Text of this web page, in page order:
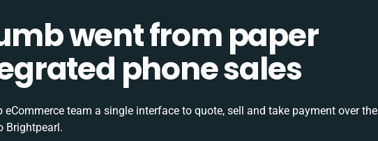
went from paper
phone sales
team a single interface to quote, sell and take payment over the
Brightpearl.